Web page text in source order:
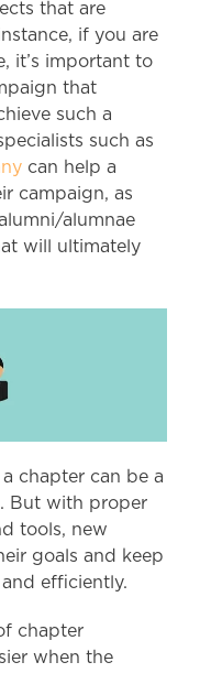
that are
if you are
it’s important to
that
such a
such as
can help a
campaign, as
alumnae
will ultimately
chapter can be a
But with proper
tools, new
goals and keep
efficiently.
chapter
when the